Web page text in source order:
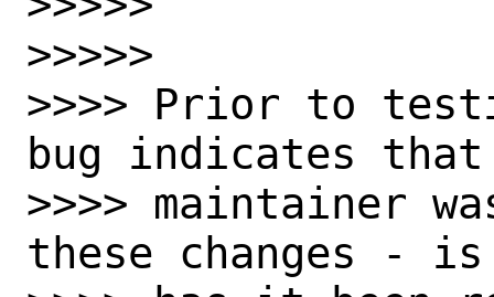
>>>>>
>>>> Prior to
bug indicates
>>>> maintainer
these changes -